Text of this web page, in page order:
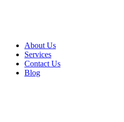
About Us
Services
Contact Us
Blog